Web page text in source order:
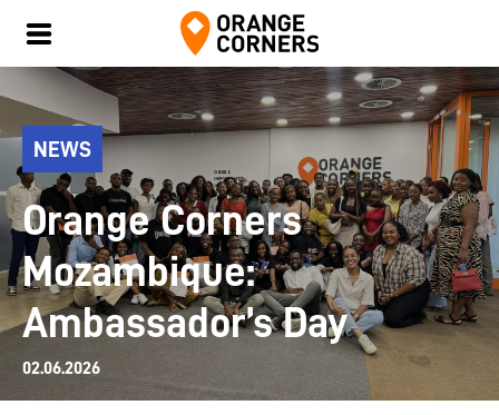
NEWS
Orange Corners
Mozambique:
Ambassador’s Day
02.06.2026